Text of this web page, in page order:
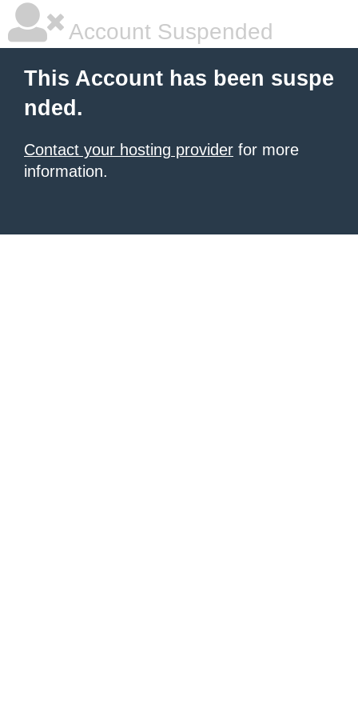
Account Suspended
This Account has been suspe
nded.
Contact your hosting provider for more
information.